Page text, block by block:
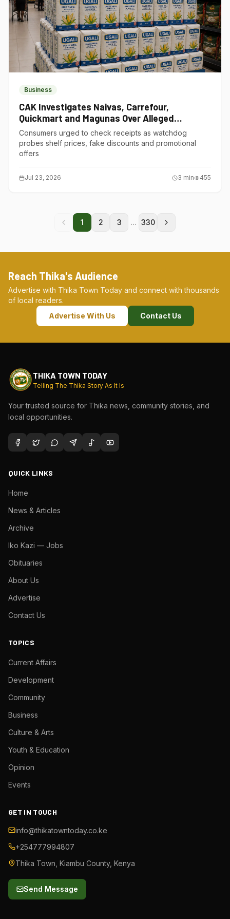
Business
CAK Investigates Naivas, Carrefour,
Quickmart and Magunas Over Alleged
Misleading Pricing
Consumers urged to check receipts as watchdog
probes shelf prices, fake discounts and promotional
offers
Jul 23, 2026 3 min 455
1 2 3 ... 330
Reach Thika's Audience
Advertise with Thika Town Today and connect with thousands
of local readers.
Advertise With Us
Contact Us
THIKA TOWN TODAY
Telling The Thika Story As It Is
Your trusted source for Thika news, community stories, and
local opportunities.
QUICK LINKS
Home
News & Articles
Archive
Iko Kazi — Jobs
Obituaries
About Us
Advertise
Contact Us
TOPICS
Current Affairs
Development
Community
Business
Culture & Arts
Youth & Education
Opinion
Events
GET IN TOUCH
info@thikatowntoday.co.ke
+254777994807
Thika Town, Kiambu County, Kenya
Send Message